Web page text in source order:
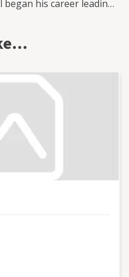
to lead its work on
Unit, providing
to government